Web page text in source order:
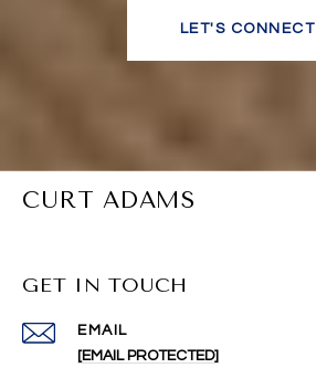
LET'S CONNECT
CURT ADAMS
GET IN TOUCH
EMAIL
[EMAIL PROTECTED]